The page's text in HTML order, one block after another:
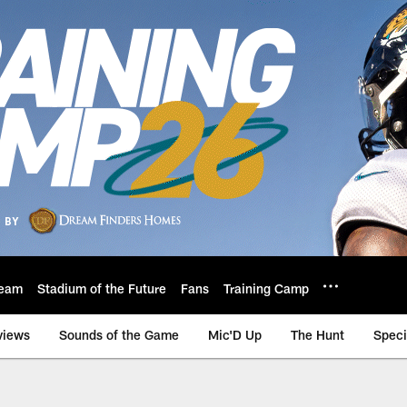
Stadium of the Future Fans Training Camp
Sounds of the Game Mic'D Up The Hunt